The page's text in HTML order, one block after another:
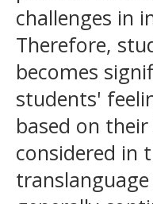
challenges in
Therefore,
becomes
students'
based on
considered in